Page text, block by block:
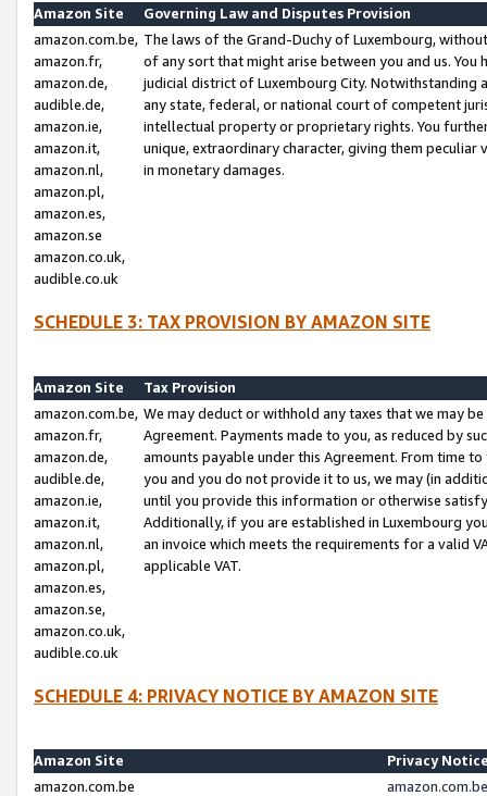
Amazon Site
Governing Law and Disputes Provision
amazon.com.be,
amazon.fr,
amazon.de,
audible.de,
amazon.ie,
amazon.it,
amazon.nl,
amazon.pl,
amazon.es,
amazon.se
amazon.co.uk,
audible.co.uk
The laws of the Grand-Duchy of Luxembourg,
of any sort that might arise between you and us.
judicial district of Luxembourg City. Notwithstanding
any state, federal, or national court of competent
intellectual property or proprietary rights. You
unique, extraordinary character, giving them
in monetary damages.
SCHEDULE 3: TAX PROVISION BY AMAZON SITE
Amazon Site
Tax Provision
amazon.com.be,
amazon.fr,
amazon.de,
audible.de,
amazon.ie,
amazon.it,
amazon.nl,
amazon.pl,
amazon.es,
amazon.se,
amazon.co.uk,
audible.co.uk
We may deduct or withhold any taxes that we may
Agreement. Payments made to you, as reduced by
amounts payable under this Agreement. From time
you and you do not provide it to us, we may (in
until you provide this information or otherwise
Additionally, if you are established in Luxembourg
an invoice which meets the requirements for a valid
applicable VAT.
SCHEDULE 4: PRIVACY NOTICE BY AMAZON SITE
Amazon Site
Privacy
amazon.com.be